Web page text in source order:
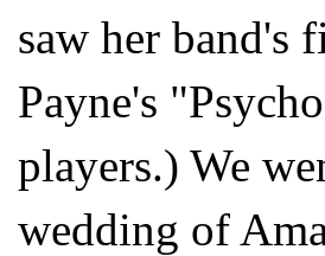
saw her band's
Payne's
players.) We
wedding of